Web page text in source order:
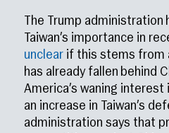
The Trump administration
Taiwan’s importance in
unclear if this stems from
has already fallen behind
America’s waning
an increase in Taiwan’s
administration says that